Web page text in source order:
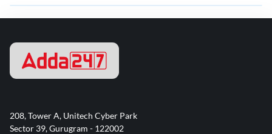
208, Tower A, Unitech Cyber Park
Sector 39, Gurugram - 122002